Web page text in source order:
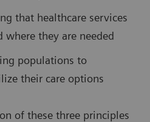
that healthcare services
where they are needed
populations to
their care options
of these three principles